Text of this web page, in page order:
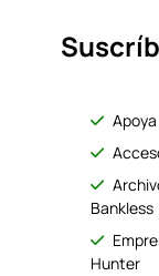
Bankless
Hunter